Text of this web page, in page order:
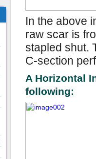
In the above
raw scar is
stapled shut.
C-section
A Horizontal
following: